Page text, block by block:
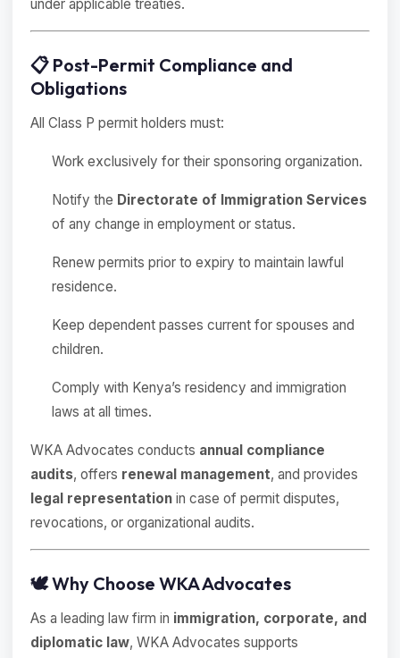
under applicable treaties.
📋 Post-Permit Compliance and
Obligations
All Class P permit holders must:
Work exclusively for their sponsoring organization.
Notify the Directorate of Immigration Services
of any change in employment or status.
Renew permits prior to expiry to maintain lawful
residence.
Keep dependent passes current for spouses and
children.
Comply with Kenya’s residency and immigration
laws at all times.
WKA Advocates conducts annual compliance
audits, offers renewal management, and provides
legal representation in case of permit disputes,
revocations, or organizational audits.
🕊 Why Choose WKA Advocates
As a leading law firm in immigration, corporate, and
diplomatic law, WKA Advocates supports